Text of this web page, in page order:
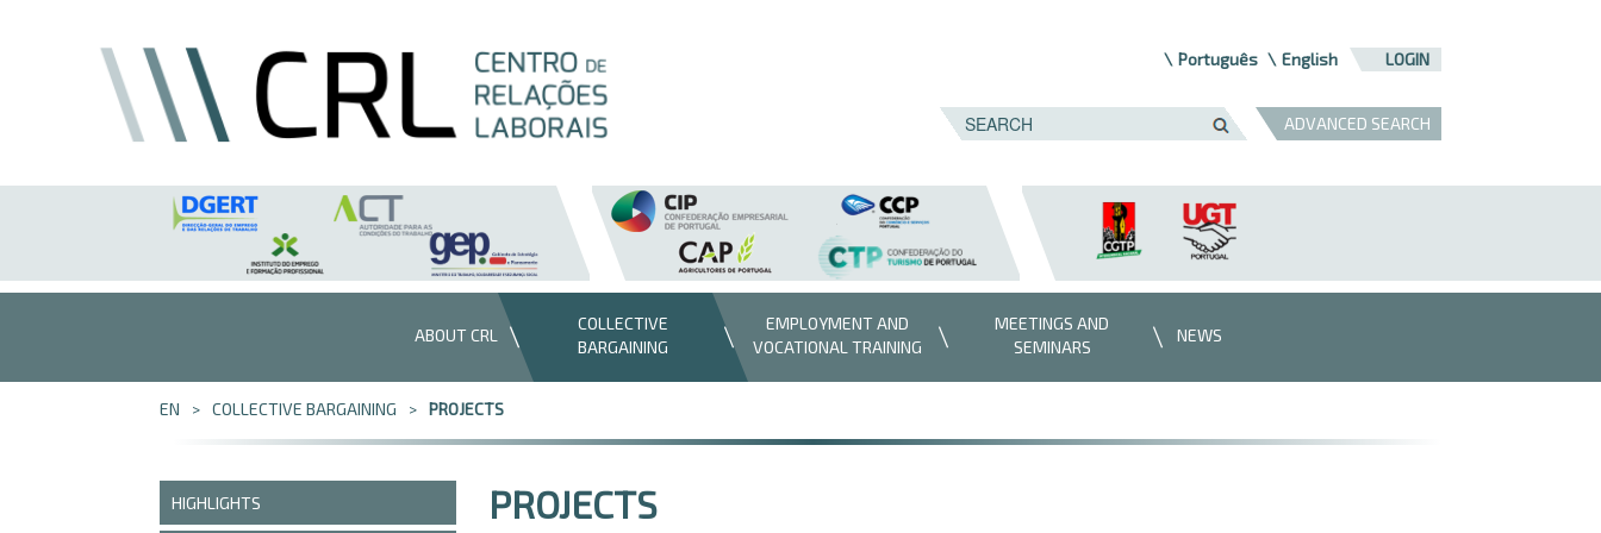
LOGIN
Português English
ADVANCED SEARCH
ABOUT CRL
COLLECTIVE
BARGAINING
EMPLOYMENT AND
VOCATIONAL TRAINING
MEETINGS AND
SEMINARS
NEWS
EN COLLECTIVE BARGAINING PROJECTS
HIGHLIGHTS PROJECTS